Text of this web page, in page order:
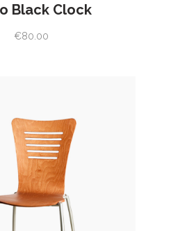
Black Clock
€80.00